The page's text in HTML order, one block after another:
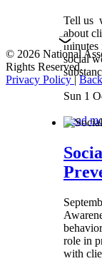
Tell us
about
minutes
social
Sun 1
Read
role in
with
© 2026 National
Rights Reserved.
Privacy Policy|